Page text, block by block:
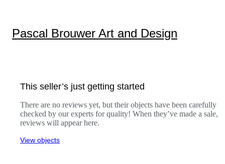
Pascal Brouwer Art and Design
This seller’s just getting started
There are no reviews yet, but their objects have been carefully
checked by our experts for quality! When they’ve made a sale,
reviews will appear here.
View objects